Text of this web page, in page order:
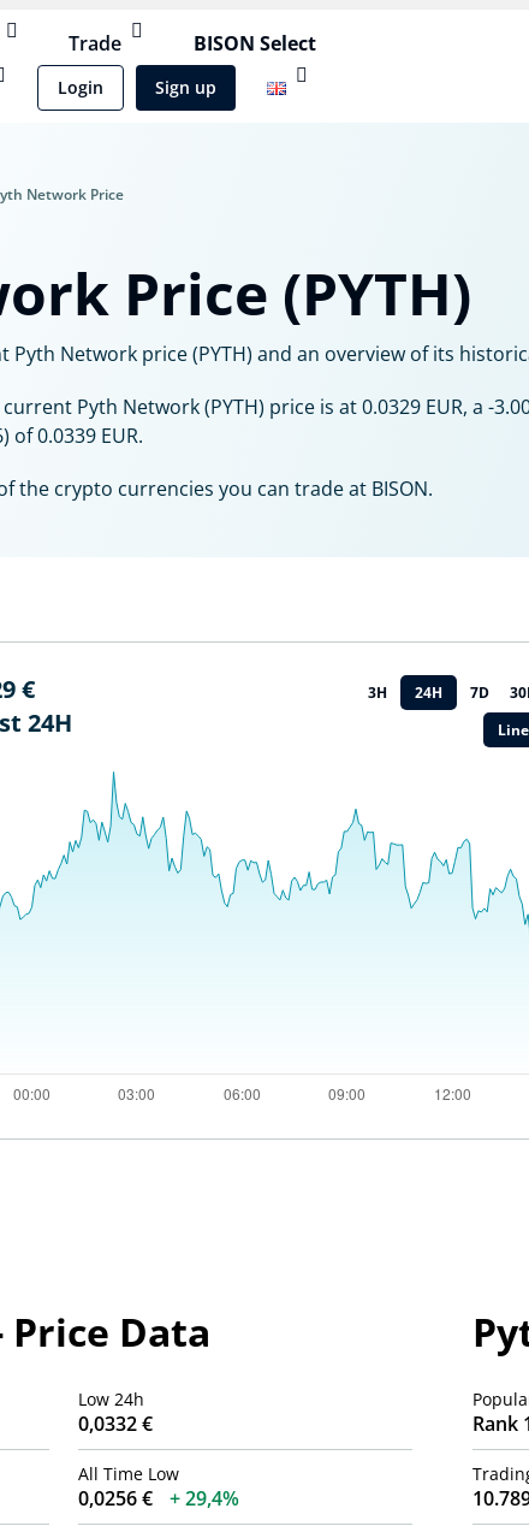
Trade
BISON Select
Login Sign up
Network Price
Price (PYTH)
Pyth Network price (PYTH) and an overview of its
Pyth Network (PYTH) price is at 0.0329 EUR, a -
of 0.0339 EUR.
the crypto currencies you can trade at BISON.
€
24H
3H 24H 7D
Line
Data
Low 24h
0,0332 €
All Time Low
0,0256 € 29,4%
Rank